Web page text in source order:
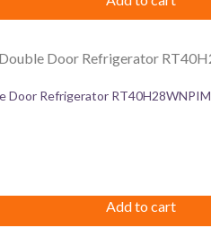
Door Refrigerator RT40H28WNPIM
Add to cart